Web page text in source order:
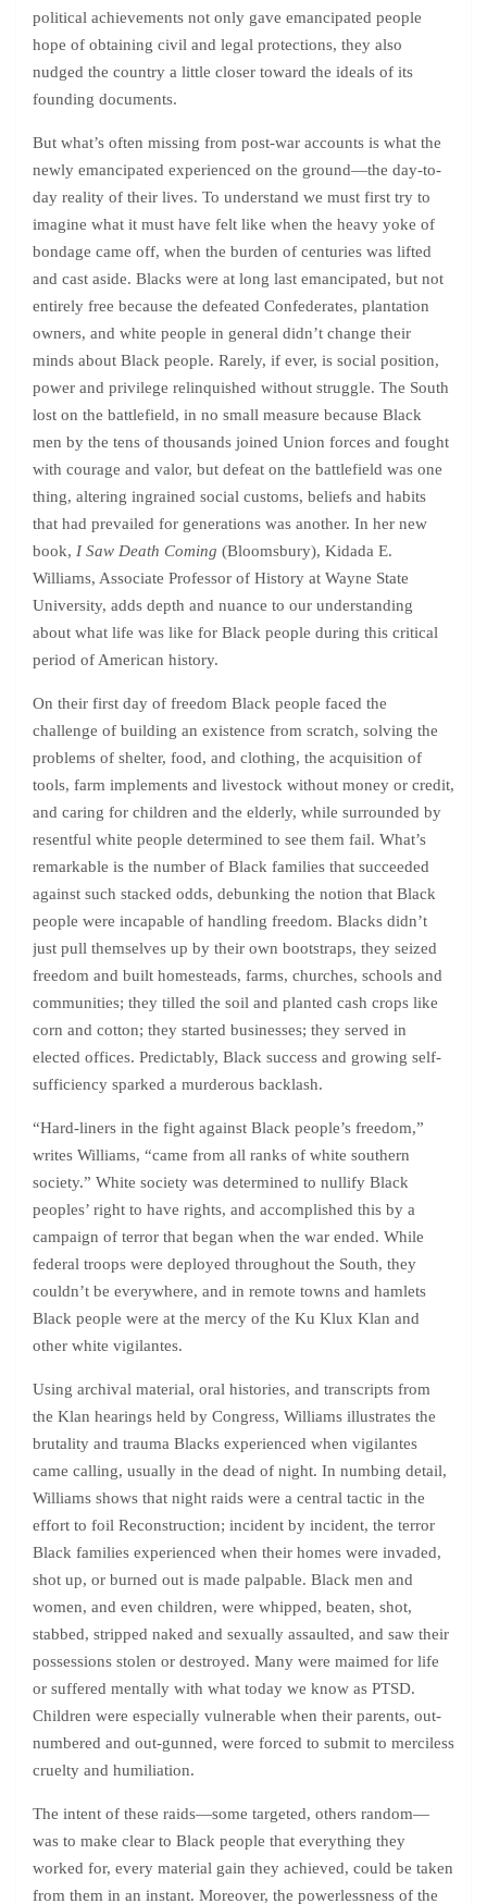
political achievements not only gave emancipated people
hope of obtaining civil and legal protections, they also
nudged the country a little closer toward the ideals of its
founding documents.
But what’s often missing from post-war accounts is what the
newly emancipated experienced on the ground—the day-to-
day reality of their lives. To understand we must first try to
imagine what it must have felt like when the heavy yoke of
bondage came off, when the burden of centuries was lifted
and cast aside. Blacks were at long last emancipated, but not
entirely free because the defeated Confederates, plantation
owners, and white people in general didn’t change their
minds about Black people. Rarely, if ever, is social position,
power and privilege relinquished without struggle. The South
lost on the battlefield, in no small measure because Black
men by the tens of thousands joined Union forces and fought
with courage and valor, but defeat on the battlefield was one
thing, altering ingrained social customs, beliefs and habits
that had prevailed for generations was another. In her new
book, I Saw Death Coming (Bloomsbury), Kidada E.
Williams, Associate Professor of History at Wayne State
University, adds depth and nuance to our understanding
about what life was like for Black people during this critical
period of American history.
On their first day of freedom Black people faced the
challenge of building an existence from scratch, solving the
problems of shelter, food, and clothing, the acquisition of
tools, farm implements and livestock without money or credit,
and caring for children and the elderly, while surrounded by
resentful white people determined to see them fail. What’s
remarkable is the number of Black families that succeeded
against such stacked odds, debunking the notion that Black
people were incapable of handling freedom. Blacks didn’t
just pull themselves up by their own bootstraps, they seized
freedom and built homesteads, farms, churches, schools and
communities; they tilled the soil and planted cash crops like
corn and cotton; they started businesses; they served in
elected offices. Predictably, Black success and growing self-
sufficiency sparked a murderous backlash.
“Hard-liners in the fight against Black people’s freedom,”
writes Williams, “came from all ranks of white southern
society.” White society was determined to nullify Black
peoples’ right to have rights, and accomplished this by a
campaign of terror that began when the war ended. While
federal troops were deployed throughout the South, they
couldn’t be everywhere, and in remote towns and hamlets
Black people were at the mercy of the Ku Klux Klan and
other white vigilantes.
Using archival material, oral histories, and transcripts from
the Klan hearings held by Congress, Williams illustrates the
brutality and trauma Blacks experienced when vigilantes
came calling, usually in the dead of night. In numbing detail,
Williams shows that night raids were a central tactic in the
effort to foil Reconstruction; incident by incident, the terror
Black families experienced when their homes were invaded,
shot up, or burned out is made palpable. Black men and
women, and even children, were whipped, beaten, shot,
stabbed, stripped naked and sexually assaulted, and saw their
possessions stolen or destroyed. Many were maimed for life
or suffered mentally with what today we know as PTSD.
Children were especially vulnerable when their parents, out-
numbered and out-gunned, were forced to submit to merciless
cruelty and humiliation.
The intent of these raids—some targeted, others random—
was to make clear to Black people that everything they
worked for, every material gain they achieved, could be taken
from them in an instant. Moreover, the powerlessness of the